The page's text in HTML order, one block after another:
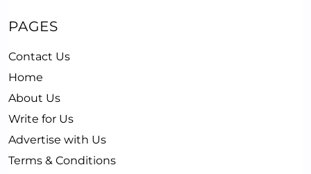
PAGES
Contact Us
Home
About Us
Write for Us
Advertise with Us
Terms & Conditions